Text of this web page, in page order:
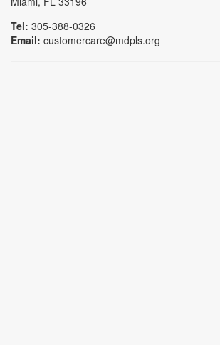
Tel: 305-388-0326
Email: customercare@mdpls.org